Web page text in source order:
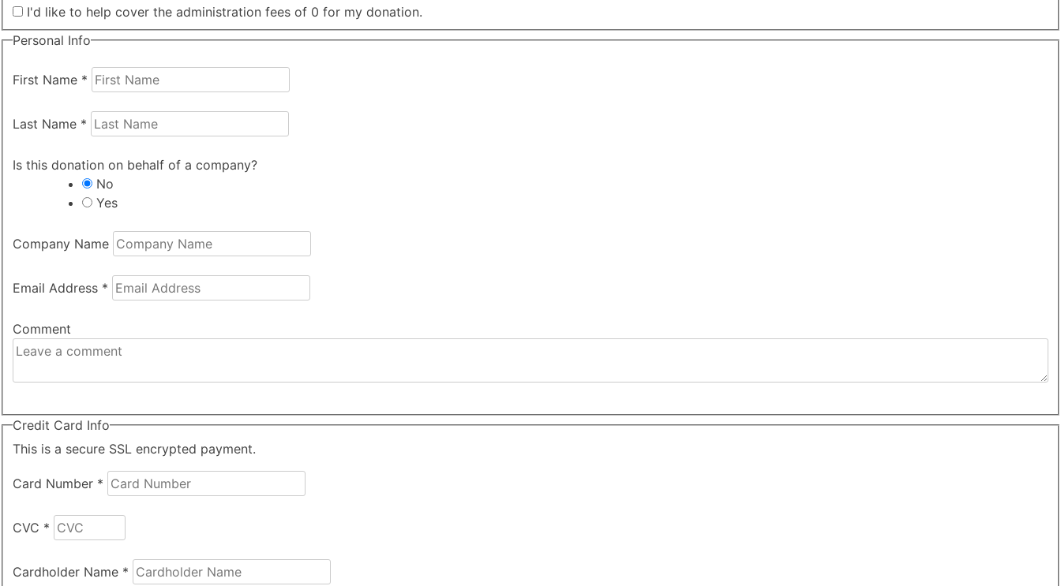
I'd like to help cover the administration fees of 0 for my donation.
Personal Info
First Name *
Last Name *
Is this donation on behalf of a company?
No
Yes
Company Name
Email Address *
Comment
Credit Card Info
This is a secure SSL encrypted payment.
Card Number *
CVC *
Cardholder Name *